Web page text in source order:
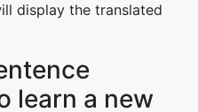
display the translated
learn a new